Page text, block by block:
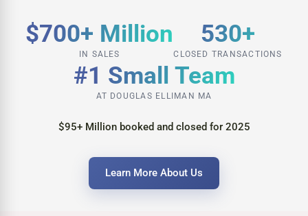
$700+ Million
IN SALES
530+
CLOSED TRANSACTIONS
#1 Small Team
AT DOUGLAS ELLIMAN MA
$95+ Million booked and closed for 2025
Learn More About Us